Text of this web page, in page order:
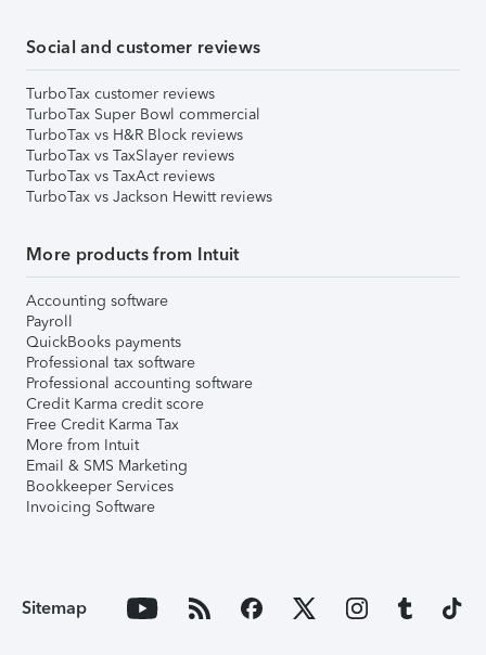
Social and customer reviews
TurboTax customer reviews
TurboTax Super Bowl commercial
TurboTax vs H&R Block reviews
TurboTax vs TaxSlayer reviews
TurboTax vs TaxAct reviews
TurboTax vs Jackson Hewitt reviews
More products from Intuit
Accounting software
Payroll
QuickBooks payments
Professional tax software
Professional accounting software
Credit Karma credit score
Free Credit Karma Tax
More from Intuit
Email & SMS Marketing
Bookkeeper Services
Invoicing Software
Sitemap